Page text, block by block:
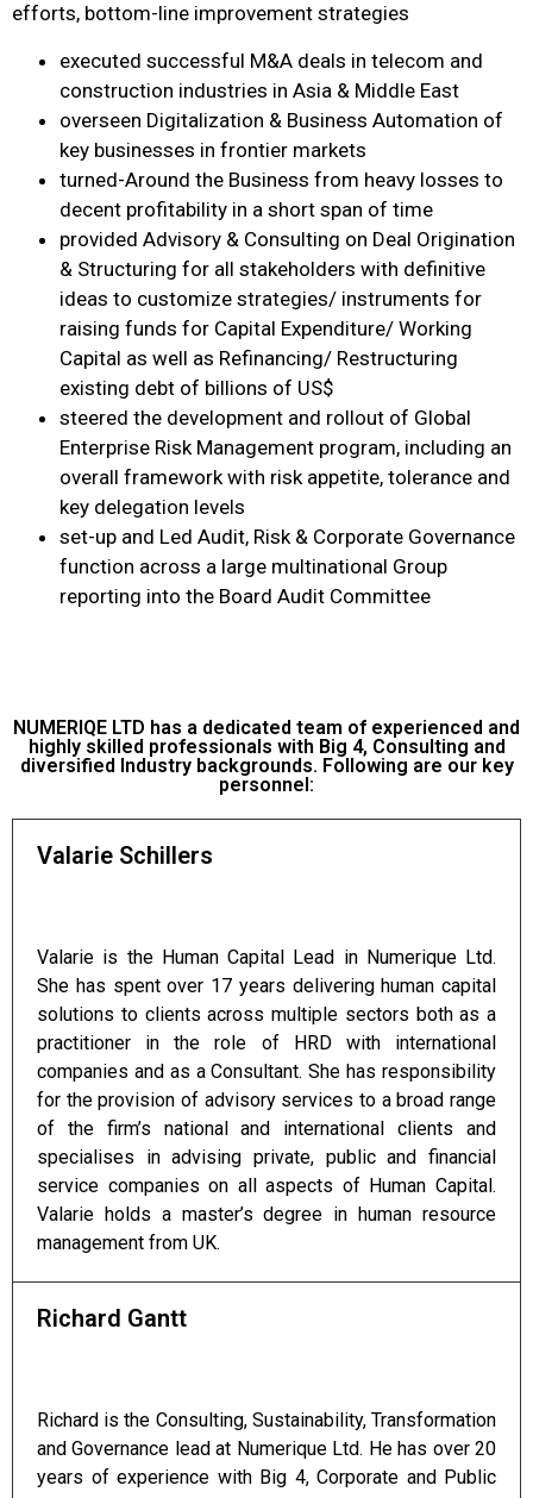
efforts, bottom-line improvement strategies
executed successful M&A deals in telecom and
construction industries in Asia & Middle East
overseen Digitalization & Business Automation of
key businesses in frontier markets
turned-Around the Business from heavy losses to
decent profitability in a short span of time
provided Advisory & Consulting on Deal Origination
& Structuring for all stakeholders with definitive
ideas to customize strategies/ instruments for
raising funds for Capital Expenditure/ Working
Capital as well as Refinancing/ Restructuring
existing debt of billions of US$
steered the development and rollout of Global
Enterprise Risk Management program, including an
overall framework with risk appetite, tolerance and
key delegation levels
set-up and Led Audit, Risk & Corporate Governance
function across a large multinational Group
reporting into the Board Audit Committee
NUMERIQE LTD has a dedicated team of experienced and
highly skilled professionals with Big 4, Consulting and
diversified Industry backgrounds. Following are our key
personnel:
Valarie Schillers
Valarie is the Human Capital Lead in Numerique Ltd.
She has spent over 17 years delivering human capital
solutions to clients across multiple sectors both as a
practitioner in the role of HRD with international
companies and as a Consultant. She has responsibility
for the provision of advisory services to a broad range
of the firm’s national and international clients and
specialises in advising private, public and financial
service companies on all aspects of Human Capital.
Valarie holds a master’s degree in human resource
management from UK.
Richard Gantt
Richard is the Consulting, Sustainability, Transformation
and Governance lead at Numerique Ltd. He has over 20
years of experience with Big 4, Corporate and Public